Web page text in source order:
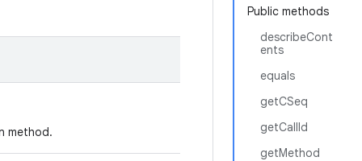
Public methods
describeCont
ents
equals
getCSeq
getCallId
getMethod
method.